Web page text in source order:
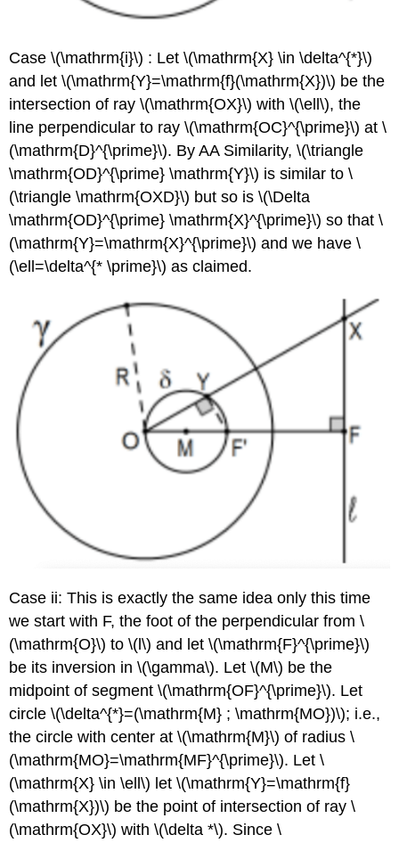
Case\(\mathrm{i}\) : Let\(\mathrm{X} \in \delta^{*}\)
and let\(\mathrm{Y}=\mathrm{f}(\mathrm{X})\) be the
intersection of ray\(\mathrm{OX}\) with\(\ell\), the
line perpendicular to ray\(\mathrm{OC}^{\prime}\) at\
(\mathrm{D}^{\prime}\). By AA Similarity,\(\triangle
\mathrm{OD}^{\prime} \mathrm{Y}\) is similar to\
(\triangle \mathrm{OXD}\) but so is\(\Delta
\mathrm{OD}^{\prime} \mathrm{X}^{\prime}\) so that\
(\mathrm{Y}=\mathrm{X}^{\prime}\) and we have\
(\ell=\delta^{* \prime}\) as claimed.
Case ii: This is exactly the same idea only this time
we start with F, the foot of the perpendicular from\
(\mathrm{O}\) to\(l\) and let\(\mathrm{F}^{\prime}\)
be its inversion in\(\gamma\). Let\(M\) be the
midpoint of segment\(\mathrm{OF}^{\prime}\). Let
circle\(\delta^{*}=(\mathrm{M} ; \mathrm{MO})\); i.e.,
the circle with center at\(\mathrm{M}\) of radius\
(\mathrm{MO}=\mathrm{MF}^{\prime}\). Let\
(\mathrm{X} \in \ell\) let\(\mathrm{Y}=\mathrm{f}
(\mathrm{X})\) be the point of intersection of ray\
(\mathrm{OX}\) with\(\delta *\). Since\